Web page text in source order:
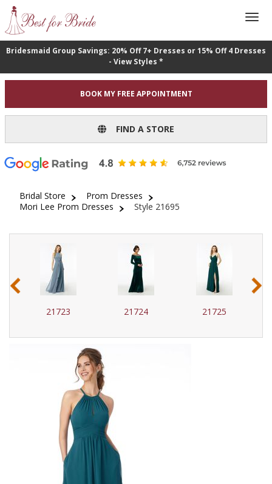
Bridesmaid Group Savings: 20% Off 7+ Dresses or 15% Off 4 Dresses
- View Styles *
BOOK MY FREE APPOINTMENT
FIND A STORE
Bridal Store
Prom Dresses
Mori Lee Prom Dresses
Style 21695
21723 21724 21725
‹ ›